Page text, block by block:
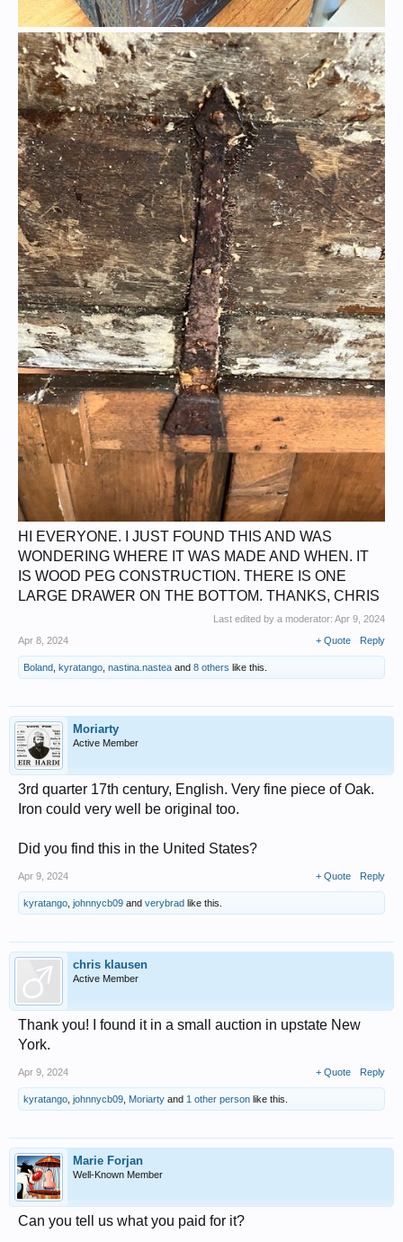
HI EVERYONE. I JUST FOUND THIS AND WAS
WONDERING WHERE IT WAS MADE AND WHEN. IT
IS WOOD PEG CONSTRUCTION. THERE IS ONE
LARGE DRAWER ON THE BOTTOM. THANKS, CHRIS
Last edited by a moderator: Apr 9, 2024
Apr 8, 2024
+ Quote Reply
Boland kyratango nastina.nastea and 8 others like this.
Moriarty
Active Member
3rd quarter 17th century, English. Very fine piece of Oak.
Iron could very well be original too.
Did you find this in the United States?
Apr 9, 2024 + Quote Reply
kyratango johnnycb09 and verybrad like this.
chris klausen
Active Member
Thank you! I found it in a small auction in upstate New
York.
Apr 9, 2024 + Quote Reply
kyratango johnnycb09 Moriarty and 1 other person like this.
Marie Forjan
Well-Known Member
Can you tell us what you paid for it?